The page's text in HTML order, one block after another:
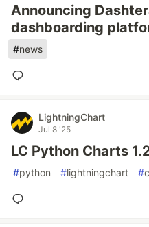
Announcing
dashboarding
#news
LightningChart
Jul 8 '25
LC Python Charts
#python #lightningchart #